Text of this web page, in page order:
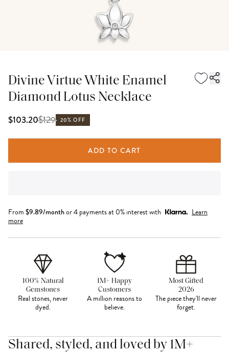
Divine Virtue White Enamel
Diamond Lotus Necklace
$103.20$129 20% OFF
ADD TO CART
From $9.89/monthor 4 payments at 0% interest with
Learn
more
100% Natural
Gemstones
Real stones, never
dyed.
1M+ Happy
Customers
A million reasons to
believe.
Most Gifted
2026
The piece they'll never
forget.
Shared, styled, and loved by 1M+